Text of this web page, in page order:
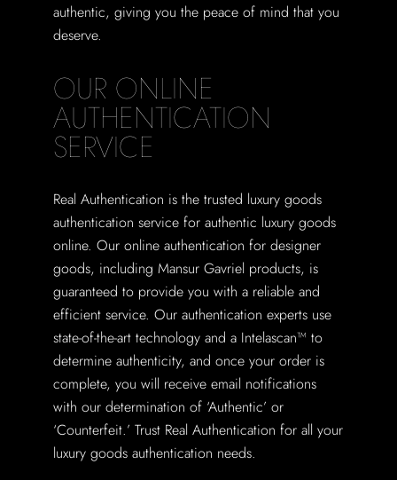
authentic, giving you the peace of mind that you
deserve.
OUR ONLINE
AUTHENTICATION
SERVICE
Real Authentication is the trusted luxury goods
authentication service for authentic luxury goods
online. Our online authentication for designer
goods, including Mansur Gavriel products, is
guaranteed to provide you with a reliable and
efficient service. Our authentication experts use
state-of-the-art technology and a Intelascan™ to
determine authenticity, and once your order is
complete, you will receive email notifications
with our determination of ‘Authentic’ or
‘Counterfeit.’ Trust Real Authentication for all your
luxury goods authentication needs.